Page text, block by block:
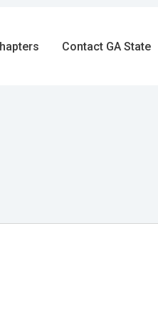
Contact GA State